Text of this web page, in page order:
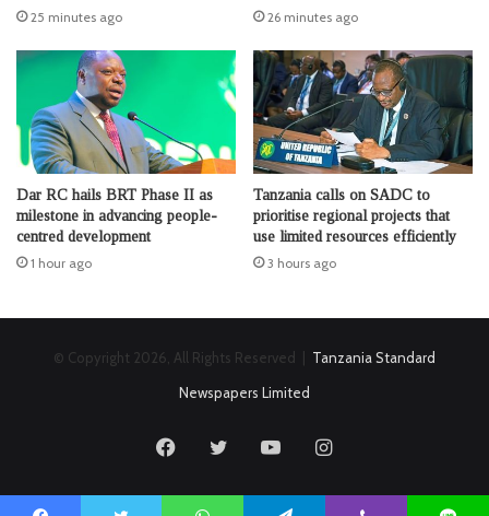
25 minutes ago
26 minutes ago
Dar RC hails BRT Phase II as
milestone in advancing people-
centred development
1 hour ago
Tanzania calls on SADC to
prioritise regional projects that
use limited resources efficiently
3 hours ago
© Copyright 2026, All Rights Reserved | Tanzania Standard
Newspapers Limited
FacebookTwitter YouTubeInstagram